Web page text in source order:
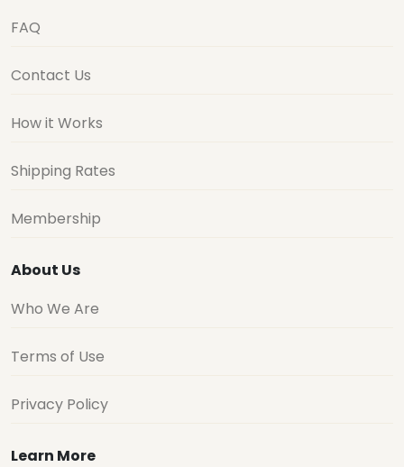
FAQ
Contact Us
How it Works
Shipping Rates
Membership
About Us
Who We Are
Terms of Use
Privacy Policy
Learn More